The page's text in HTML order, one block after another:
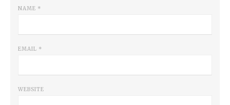
NAME *
EMAIL *
WEBSITE